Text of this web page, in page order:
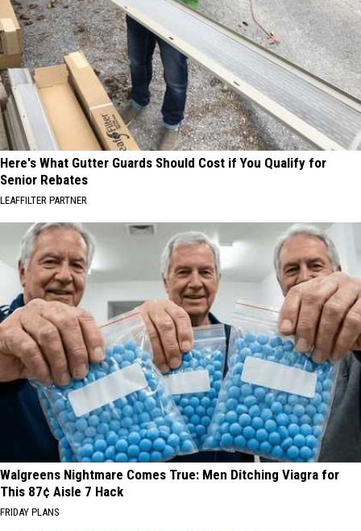
Here's What Gutter Guards Should Cost if You Qualify for
Senior Rebates
LEAFFILTER PARTNER
Walgreens Nightmare Comes True: Men Ditching Viagra for
This 87¢ Aisle 7 Hack
FRIDAY PLANS